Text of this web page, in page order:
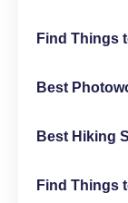
Find Things
Best
Best Hiking
Find Things